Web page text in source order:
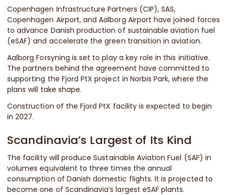
Copenhagen Infrastructure Partners (CIP), SAS,
Copenhagen Airport, and Aalborg Airport have joined forces
to advance Danish production of sustainable aviation fuel
(eSAF) and accelerate the green transition in aviation.
Aalborg Forsyning is set to play a key role in this initiative.
The partners behind the agreement have committed to
supporting the Fjord PtX project in Norbis Park, where the
plans will take shape.
Construction of the Fjord PtX facility is expected to begin
in 2027.
Scandinavia’s Largest of Its Kind
The facility will produce Sustainable Aviation Fuel (SAF) in
volumes equivalent to three times the annual
consumption of Danish domestic flights. It is projected to
become one of Scandinavia’s largest eSAF plants.